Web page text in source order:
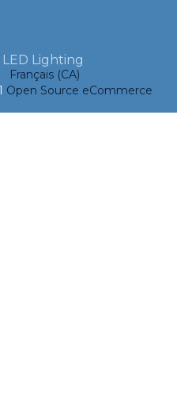
Lighting
Français (CA)
Open Source eCommerce